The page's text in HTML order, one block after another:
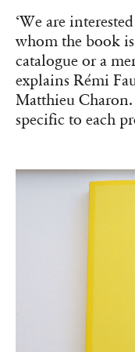
‘We are
whom the book
catalogue or a
explains Rémi
Matthieu
specific to each